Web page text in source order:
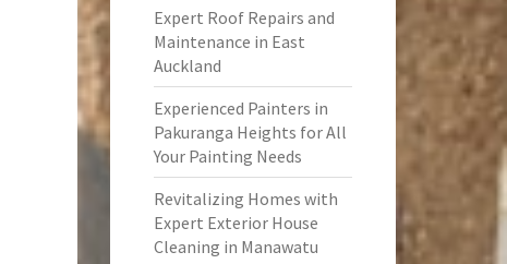
Expert Roof Repairs and
Maintenance in East
Auckland
Experienced Painters in
Pakuranga Heights for All
Your Painting Needs
Revitalizing Homes with
Expert Exterior House
Cleaning in Manawatu